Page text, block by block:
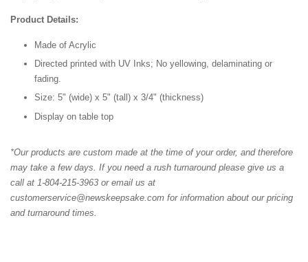
Product Details:
Made of Acrylic
Directed printed with UV Inks; No yellowing, delaminating or
fading.
Size: 5" (wide) x 5" (tall) x 3/4" (thickness)
Display on table top
*Our products are custom made at the time of your order, and therefore
may take a few days. If you need a rush turnaround please give us a
call at 1-804-215-3963 or email us at
customerservice@newskeepsake.com for information about our pricing
and turnaround times.